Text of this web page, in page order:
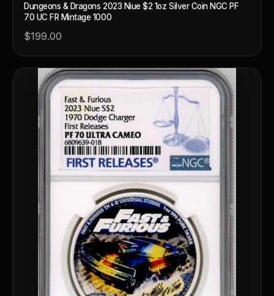
Dungeons & Dragons 2023 Niue $2 1oz Silver Coin NGC PF
70 UC FR Mintage 1000
$199.00